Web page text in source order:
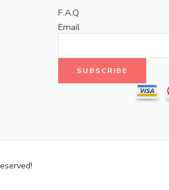
F.A.Q
Email